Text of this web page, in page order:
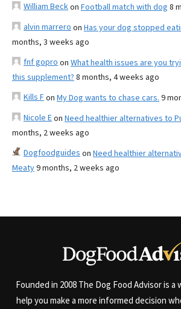
William Beckon Football match with dog 8
alvin marrero on Has your dog stopped
months, 3 weeks ago
fnf gopro on What health issues are you
this supplement? 8 months, 4 weeks ago
Kills Fon My Dog wants to chase cars. 9
Nicole Eon Need healthier alternatives to
months, 2 weeks ago
Dogfoodguides on Need healthier
Meaty9 months, 2 weeks ago
Founded in 2008 The Dog Food Advisor is
help you make a more informed decision